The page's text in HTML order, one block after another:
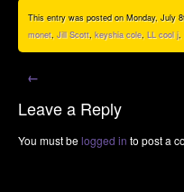
This entry was posted on Monday, July
monet, Jill Scott, keyshia cole, LL cool j,
←
Leave a Reply
You must belogged in to post a